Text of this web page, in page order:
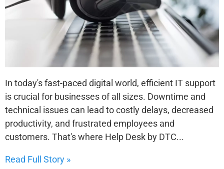
In today's fast-paced digital world, efficient IT support
is crucial for businesses of all sizes. Downtime and
technical issues can lead to costly delays, decreased
productivity, and frustrated employees and
customers. That's where Help Desk by DTC...
Read Full Story »